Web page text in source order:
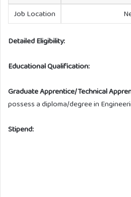
Job Location
Detailed Eligibility:
Educational Qualification:
Graduate Apprentice/Technical
possess a diploma/degree in
Stipend: